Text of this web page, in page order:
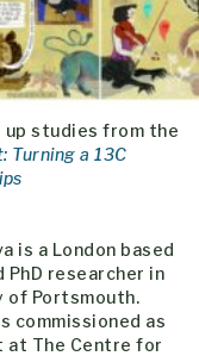
up studies from the
Turning a 13C
is a London based
researcher in
of Portsmouth.
commissioned as
at The Centre for